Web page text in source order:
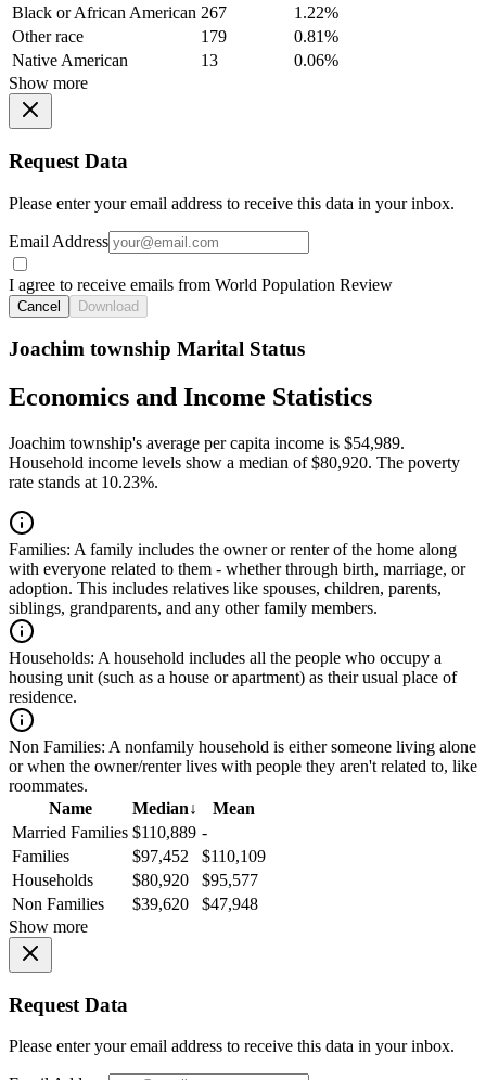
Black or African American 267
1.22%
Other race
179
0.81%
Native American
13
0.06%
Show more
Request Data
Please enter your email address to receive this data in your inbox.
Email Address
I agree to receive emails from World Population Review
Cancel Download
Joachim township Marital Status
Economics and Income Statistics
Joachim township's average per capita income is $54,989.
Household income levels show a median of $80,920. The poverty
rate stands at 10.23%.
Families: A family includes the owner or renter of the home along
with everyone related to them - whether through birth, marriage, or
adoption. This includes relatives like spouses, children, parents,
siblings, grandparents, and any other family members.
Households: A household includes all the people who occupy a
housing unit (such as a house or apartment) as their usual place of
residence.
Non Families: A nonfamily household is either someone living alone
or when the owner/renter lives with people they aren't related to, like
roommates.
Name
Median↓
Mean
Married Families $110,889 -
Families
$97,452
$110,109
Households
$80,920
$95,577
Non Families
$39,620
$47,948
Show more
Request Data
Please enter your email address to receive this data in your inbox.